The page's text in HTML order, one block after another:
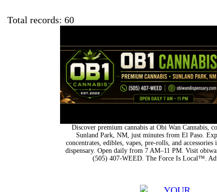
Total records: 60
Discover premium cannabis at Obi Wan Cannabis,
Sunland Park, NM, just minutes from El Paso.
concentrates, edibles, vapes, pre-rolls, and
dispensary. Open daily from 7 AM–11 PM. Visit
(505) 407-WEED. The Force Is Local™.